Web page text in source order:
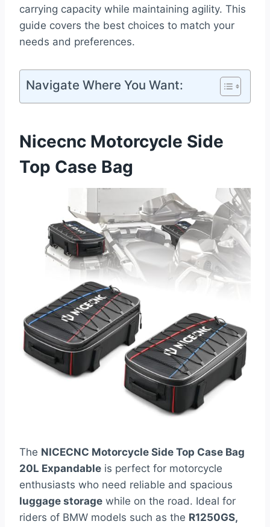
carrying capacity while maintaining agility. This
guide covers the best choices to match your
needs and preferences.
Navigate Where You Want:
Nicecnc Motorcycle Side
Top Case Bag
The NICECNC Motorcycle Side Top Case Bag
20L Expandable is perfect for motorcycle
enthusiasts who need reliable and spacious
luggage storage while on the road. Ideal for
riders of BMW models such as the R1250GS,